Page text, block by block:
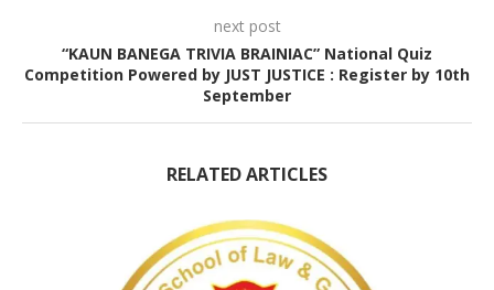
next post
“KAUN BANEGA TRIVIA BRAINIAC” National Quiz
Competition Powered by JUST JUSTICE : Register by 10th
September
RELATED ARTICLES